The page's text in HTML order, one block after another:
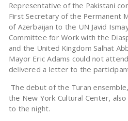
Representative of the Pakistani
First Secretary of the Permanent
of Azerbaijan to the UN Javid
Committee for Work with the
and the United Kingdom Salhat
Mayor Eric Adams could not
delivered a letter to the
The debut of the Turan
the New York Cultural Center,
to the night.